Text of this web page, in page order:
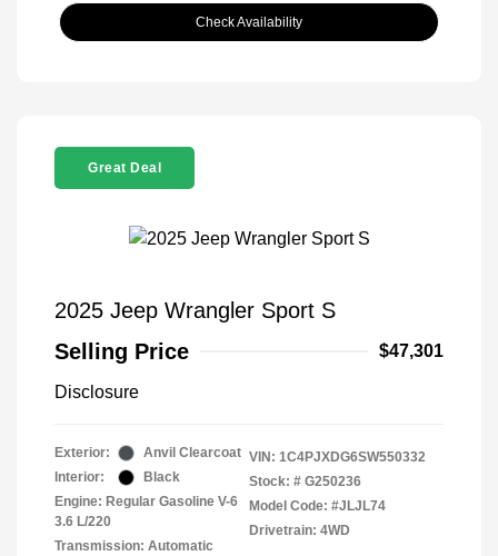
Check Availability
Great Deal
2025 Jeep Wrangler Sport S
Selling Price
$47,301
Disclosure
Exterior:
Anvil Clearcoat
Interior:
Black
Engine: Regular Gasoline V-6
3.6 L/220
Transmission: Automatic
VIN: 1C4PJXDG6SW550332
Stock: # G250236
Model Code: #JLJL74
Drivetrain: 4WD